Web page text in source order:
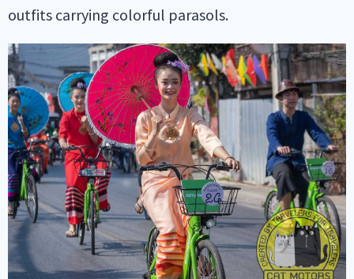
outfits carrying colorful parasols.